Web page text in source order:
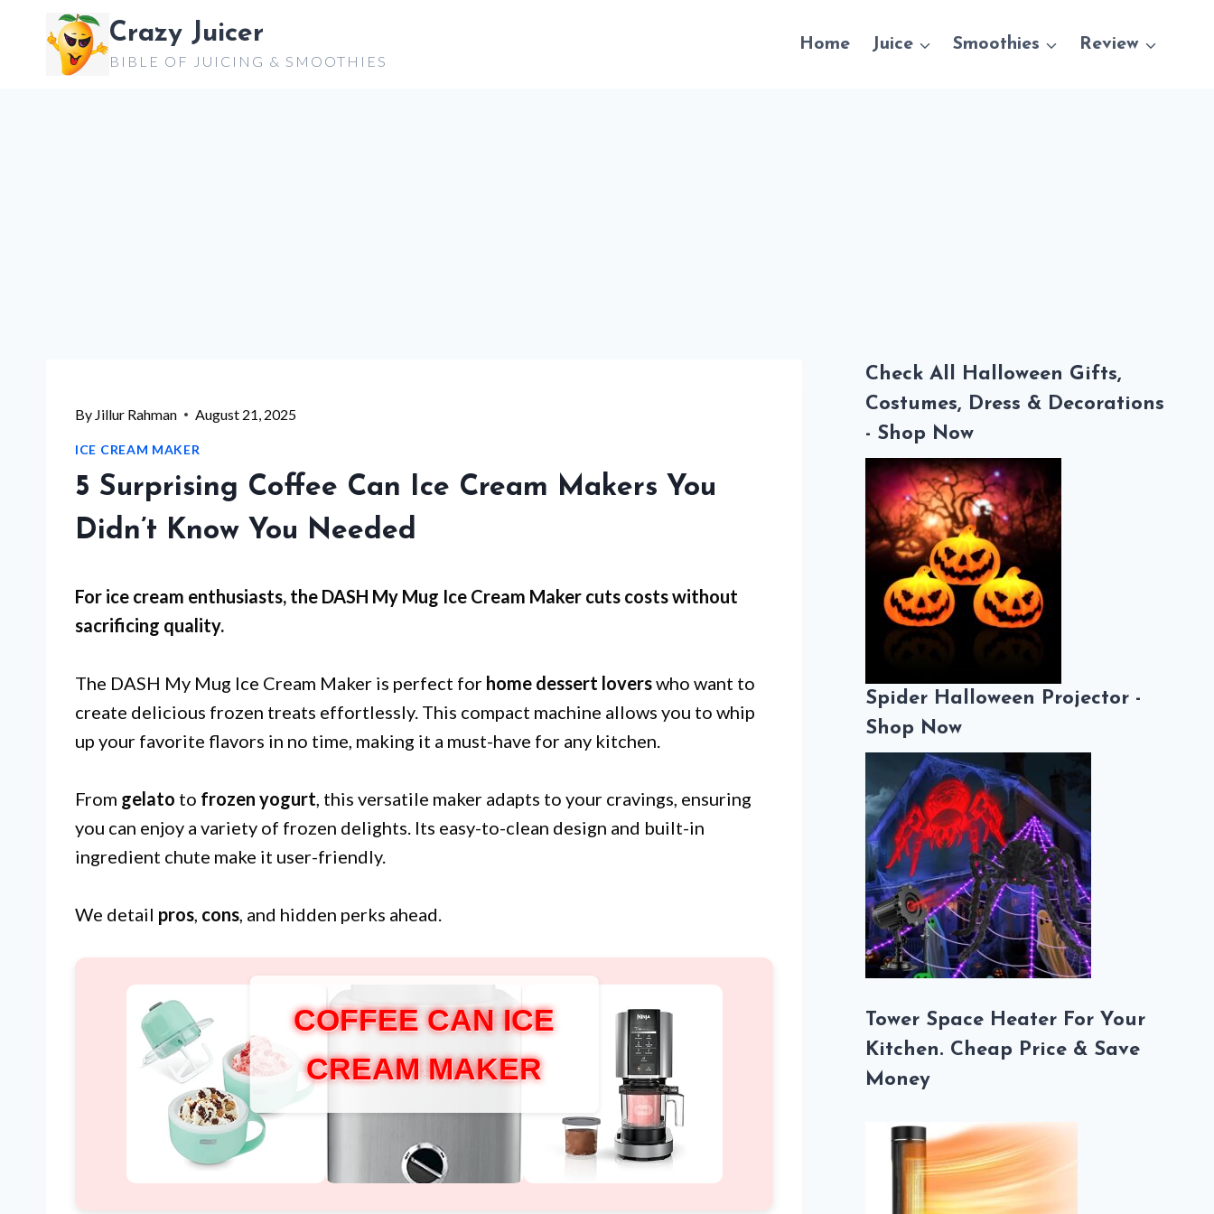
content
Crazy Juicer
BIBLE OF JUICING & SMOOTHIES
Home Juice Smoothies Review
By Jillur Rahman August 21, 2025
ICE CREAM MAKER
5 Surprising Coffee Can Ice Cream Makers You
Didn’t Know You Needed
For ice cream enthusiasts, the DASH My Mug Ice Cream Maker cuts costs without
sacrificing quality.
The DASH My Mug Ice Cream Maker is perfect for home dessert loverswho want to
create delicious frozen treats effortlessly. This compact machine allows you to whip
up your favorite flavors in no time, making it a must-have for any kitchen.
From gelato to frozen yogurt, this versatile maker adapts to your cravings, ensuring
you can enjoy a variety of frozen delights. Its easy-to-clean design and built-in
ingredient chute make it user-friendly.
We detail pros, cons, and hidden perks ahead.
COFFEE CAN ICE
CREAM MAKER
Check All Halloween Gifts,
Costumes, Dress & Decorations
- Shop Now
Spider Halloween Projector -
Shop Now
Tower Space Heater For Your
Kitchen. Cheap Price & Save
Money